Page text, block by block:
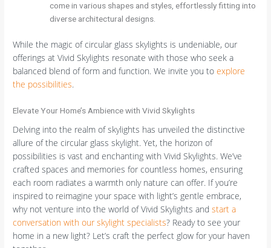
come in various shapes and styles, effortlessly fitting into
diverse architectural designs.
While the magic of circular glass skylights is undeniable, our
offerings at Vivid Skylights resonate with those who seek a
balanced blend of form and function. We invite you toexplore
the possibilities.
Elevate Your Home’s Ambience with Vivid Skylights
Delving into the realm of skylights has unveiled the distinctive
allure of the circular glass skylight. Yet, the horizon of
possibilities is vast and enchanting with Vivid Skylights. We’ve
crafted spaces and memories for countless homes, ensuring
each room radiates a warmth only nature can offer. If you’re
inspired to reimagine your space with light’s gentle embrace,
why not venture into the world of Vivid Skylights and start a
conversation with our skylight specialists? Ready to see your
home in a new light? Let’s craft the perfect glow for your haven